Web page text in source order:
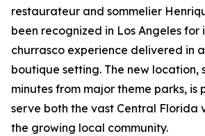
restaurateur and sommelier
been recognized in Los Angeles for
churrasco experience delivered in
boutique setting. The new location,
minutes from major theme parks, is
serve both the vast Central Florida
the growing local community.